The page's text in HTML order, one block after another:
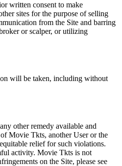
written consent to make
sites for the purpose of selling
from the Site and barring
or scalper, or utilizing
will be taken, including without
other remedy available and
Movie Tkts, another User or the
relief for such violations.
activity. Movie Tkts is not
on the Site, please see